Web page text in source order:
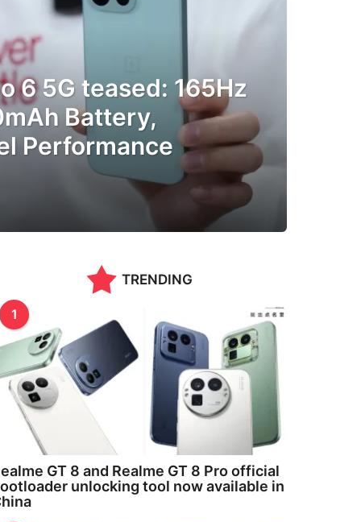
6 5G teased: 165Hz
Battery,
Performance
TRENDING
1
GT 8 and Realme GT 8 Pro official
unlocking tool now available in